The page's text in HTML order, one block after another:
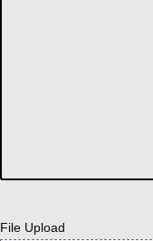
File Upload